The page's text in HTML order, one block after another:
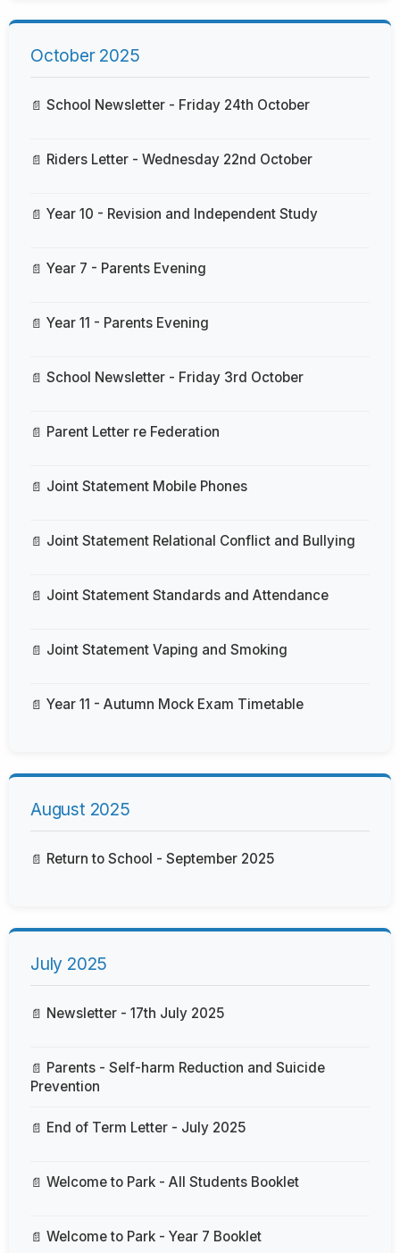
October 2025
School Newsletter - Friday 24th October
Riders Letter - Wednesday 22nd October
Year 10 - Revision and Independent Study
Year 7 - Parents Evening
Year 11 - Parents Evening
School Newsletter - Friday 3rd October
Parent Letter re Federation
Joint Statement Mobile Phones
Joint Statement Relational Conflict and Bullying
Joint Statement Standards and Attendance
Joint Statement Vaping and Smoking
Year 11 - Autumn Mock Exam Timetable
August 2025
Return to School - September 2025
July 2025
Newsletter - 17th July 2025
Parents - Self-harm Reduction and Suicide
Prevention
End of Term Letter - July 2025
Welcome to Park - All Students Booklet
Welcome to Park - Year 7 Booklet